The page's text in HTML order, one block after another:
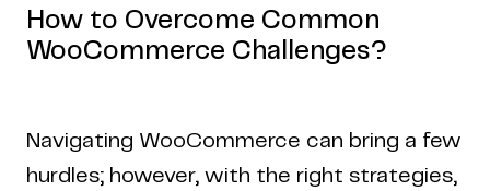
How to Overcome Common
WooCommerce Challenges?
Navigating WooCommerce can bring a few
hurdles; however, with the right strategies,